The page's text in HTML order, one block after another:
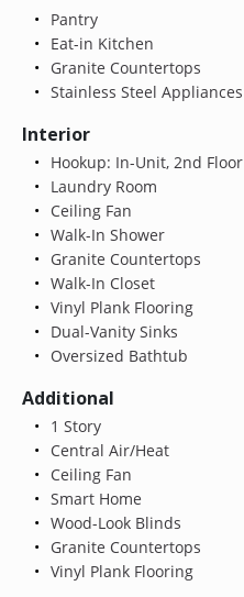
Pantry
Eat-in Kitchen
Granite Countertops
Stainless Steel Appliances
Interior
Hookup: In-Unit, 2nd Floor
Laundry Room
Ceiling Fan
Walk-In Shower
Granite Countertops
Walk-In Closet
Vinyl Plank Flooring
Dual-Vanity Sinks
Oversized Bathtub
Additional
1 Story
Central Air/Heat
Ceiling Fan
Smart Home
Wood-Look Blinds
Granite Countertops
Vinyl Plank Flooring